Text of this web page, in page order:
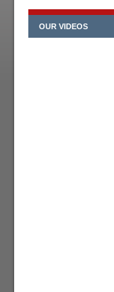
OUR VIDEOS